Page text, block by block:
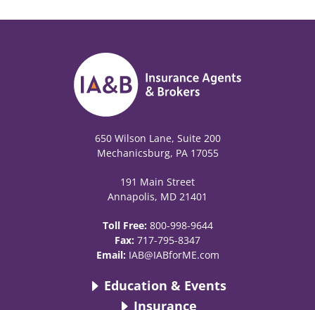
650 Wilson Lane, Suite 200
Mechanicsburg, PA 17055
191 Main Street
Annapolis, MD 21401
Toll Free: 800-998-9644
Fax: 717-795-8347
Email: IAB@IABforME.com
Education & Events
Insurance